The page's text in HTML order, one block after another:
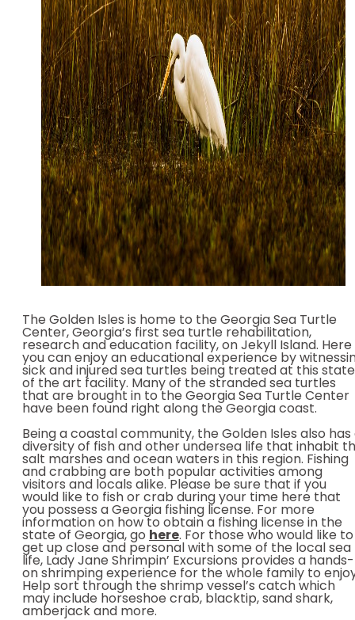
The Golden Isles is home to the Georgia Sea Turtle
Center, Georgia’s first sea turtle rehabilitation,
research and education facility, on Jekyll Island. Here
you can enjoy an educational experience by
sick and injured sea turtles being treated at this state
of the art facility. Many of the stranded sea turtles
that are brought in to the Georgia Sea Turtle Center
have been found right along the Georgia coast.
Being a coastal community, the Golden Isles also has
diversity of fish and other undersea life that inhabit
salt marshes and ocean waters in this region. Fishing
and crabbing are both popular activities among
visitors and locals alike. Please be sure that if you
would like to fish or crab during your time here that
you possess a Georgia fishing license. For more
information on how to obtain a fishing license in the
state of Georgia, go here. For those who would like to
get up close and personal with some of the local sea
life, Lady Jane Shrimpin’ Excursions provides a hands-
on shrimping experience for the whole family to
Help sort through the shrimp vessel’s catch which
may include horseshoe crab, blacktip, sand shark,
amberjack and more.